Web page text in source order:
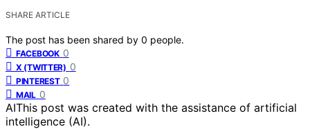
SHARE ARTICLE
The post has been shared by 0 people.
FACEBOOK 0
X (TWITTER) 0
PINTEREST 0
MAIL 0
AIThis post was created with the assistance of artificial
intelligence (AI).